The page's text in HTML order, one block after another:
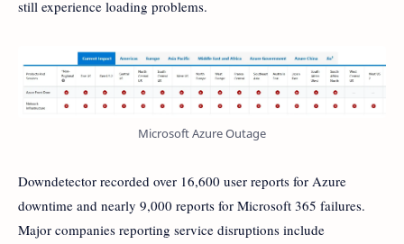
still experience loading problems.
Microsoft Azure Outage
Downdetector recorded over 16,600 user reports for Azure
downtime and nearly 9,000 reports for Microsoft 365 failures.
Major companies reporting service disruptions include